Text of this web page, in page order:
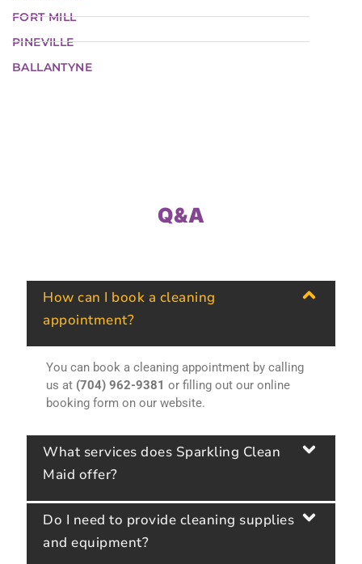
FORT MILL
PINEVILLE
BALLANTYNE
Q&A
How can I book a cleaning
appointment?
You can book a cleaning appointment by calling
us at (704) 962-9381 or filling out our online
booking form on our website.
What services does Sparkling Clean
Maid offer?
Do I need to provide cleaning supplies
and equipment?